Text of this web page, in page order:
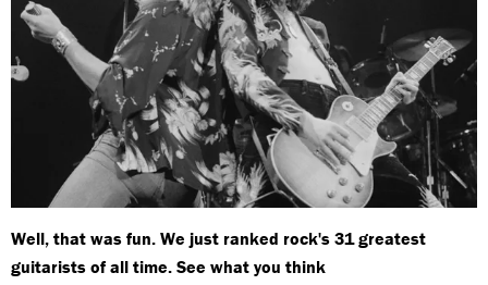
Well, that was fun. We just ranked rock's 31 greatest
guitarists of all time. See what you think